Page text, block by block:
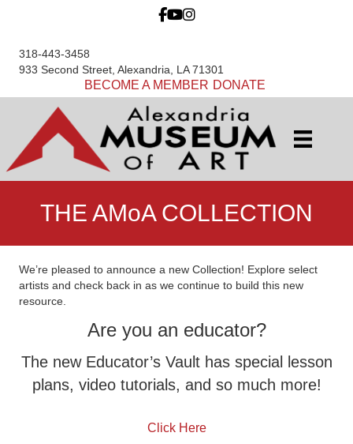
318-443-3458
933 Second Street, Alexandria, LA 71301
BECOME A MEMBER DONATE
THE AMoA COLLECTION
We’re pleased to announce a new Collection! Explore select
artists and check back in as we continue to build this new
resource.
Are you an educator?
The new Educator’s Vault has special lesson
plans, video tutorials, and so much more!
Click Here